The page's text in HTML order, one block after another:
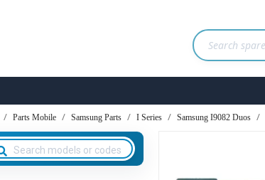
Parts Mobile Samsung Parts I Series Samsung I9082 Duos